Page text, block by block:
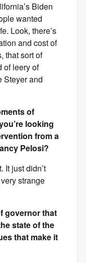
Biden
wanted
Look, there’s
and cost of
that sort of
of leery of
Steyer and
of
looking
from a
Pelosi?
It just didn’t
strange
governor that
state of the
that make it